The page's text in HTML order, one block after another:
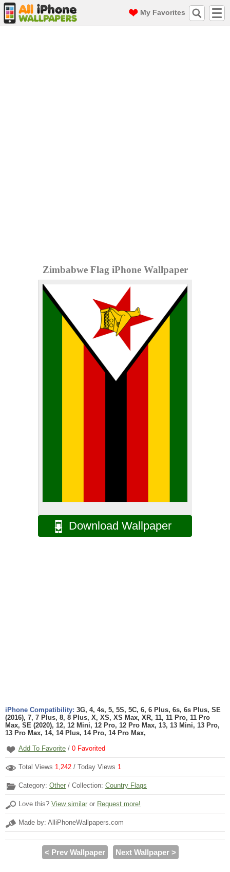
My Favorites
Zimbabwe Flag iPhone Wallpaper
Download Wallpaper
iPhone Compatibility: 3G, 4, 4s, 5, 5S, 5C, 6, 6 Plus, 6s, 6s Plus, SE
(2016), 7, 7 Plus, 8, 8 Plus, X, XS, XS Max, XR, 11, 11 Pro, 11 Pro
Max, SE (2020), 12, 12 Mini, 12 Pro, 12 Pro Max, 13, 13 Mini, 13 Pro,
13 Pro Max, 14, 14 Plus, 14 Pro, 14 Pro Max,
Add To Favorite / 0 Favorited
Total Views 1,242 / Today Views 1
Category: Other / Collection: Country Flags
Love this? View similar or Request more!
Made by: AlliPhoneWallpapers.com
< Prev Wallpaper Next Wallpaper >